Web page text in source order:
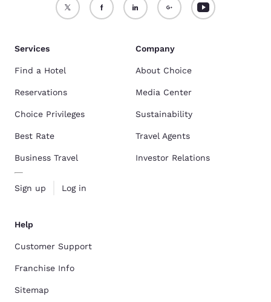
Services
Find a Hotel
Reservations
Choice Privileges
Best Rate
Business Travel
Sign up Log in
Company
About Choice
Media Center
Sustainability
Travel Agents
Investor Relations
Help
Customer Support
Franchise Info
Sitemap